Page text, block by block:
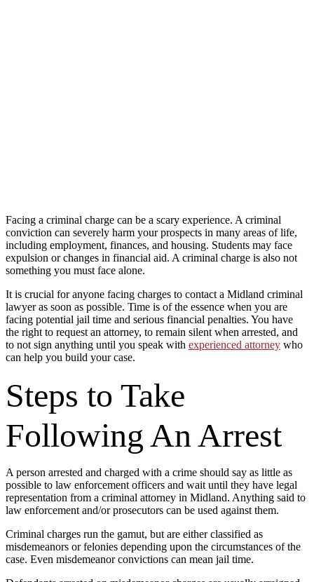
Facing a criminal charge can be a scary experience. A criminal
conviction can severely harm your prospects in many areas of life,
including employment, finances, and housing. Students may face
expulsion or changes in financial aid. A criminal charge is also not
something you must face alone.
It is crucial for anyone facing charges to contact a Midland criminal
lawyer as soon as possible. Time is of the essence when you are
facing potential jail time and serious financial penalties. You have
the right to request an attorney, to remain silent when arrested, and
to not sign anything until you speak with experienced attorney who
can help you build your case.
Steps to Take
Following An Arrest
A person arrested and charged with a crime should say as little as
possible to law enforcement officers and wait until they have legal
representation from a criminal attorney in Midland. Anything said to
law enforcement and/or prosecutors can be used against them.
Criminal charges run the gamut, but are either classified as
misdemeanors or felonies depending upon the circumstances of the
case. Even misdemeanor convictions can mean jail time.